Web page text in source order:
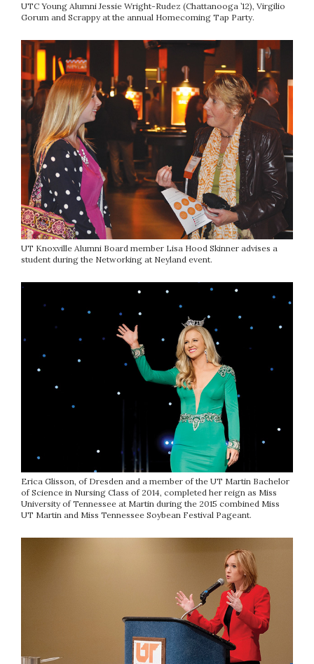
UTC Young Alumni Jessie Wright-Rudez (Chattanooga ’12), Virgilio
Gorum and Scrappy at the annual Homecoming Tap Party.
UT Knoxville Alumni Board member Lisa Hood Skinner advises a
student during the Networking at Neyland event.
Erica Glisson, of Dresden and a member of the UT Martin Bachelor
of Science in Nursing Class of 2014, completed her reign as Miss
University of Tennessee at Martin during the 2015 combined Miss
UT Martin and Miss Tennessee Soybean Festival Pageant.